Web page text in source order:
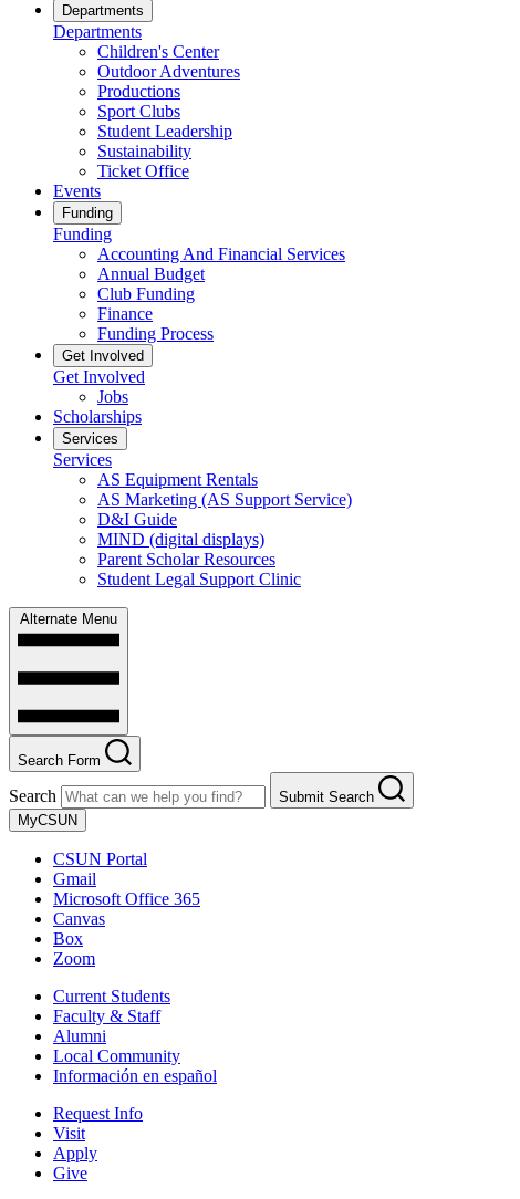
Departments
Departments
Children's Center
Outdoor Adventures
Productions
Sport Clubs
Student Leadership
Sustainability
Ticket Office
Events
Funding
Funding
Accounting And Financial Services
Annual Budget
Club Funding
Finance
Funding Process
Get Involved
Get Involved
Jobs
Scholarships
Services
Services
AS Equipment Rentals
AS Marketing (AS Support Service)
D&I Guide
MIND (digital displays)
Parent Scholar Resources
Student Legal Support Clinic
Alternate Menu
Search Form
Search
Submit Search
MyCSUN
CSUN Portal
Gmail
Microsoft Office 365
Canvas
Box
Zoom
Current Students
Faculty & Staff
Alumni
Local Community
Información en español
Request Info
Visit
Apply
Give